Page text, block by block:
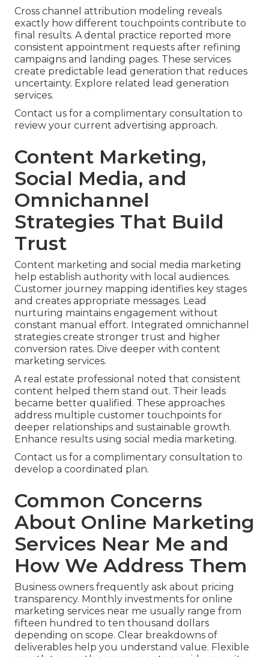
Cross channel attribution modeling reveals
exactly how different touchpoints contribute to
final results. A dental practice reported more
consistent appointment requests after refining
campaigns and landing pages. These services
create predictable lead generation that reduces
uncertainty. Explore related lead generation
services.
Contact us for a complimentary consultation to
review your current advertising approach.
Content Marketing,
Social Media, and
Omnichannel
Strategies That Build
Trust
Content marketing and social media marketing
help establish authority with local audiences.
Customer journey mapping identifies key stages
and creates appropriate messages. Lead
nurturing maintains engagement without
constant manual effort. Integrated omnichannel
strategies create stronger trust and higher
conversion rates. Dive deeper with content
marketing services.
A real estate professional noted that consistent
content helped them stand out. Their leads
became better qualified. These approaches
address multiple customer touchpoints for
deeper relationships and sustainable growth.
Enhance results using social media marketing.
Contact us for a complimentary consultation to
develop a coordinated plan.
Common Concerns
About Online Marketing
Services Near Me and
How We Address Them
Business owners frequently ask about pricing
transparency. Monthly investments for online
marketing services near me usually range from
fifteen hundred to ten thousand dollars
depending on scope. Clear breakdowns of
deliverables help you understand value. Flexible